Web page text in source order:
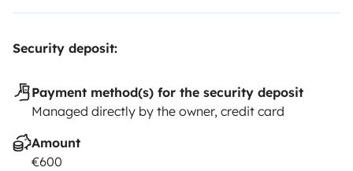
Security deposit:
Payment method(s) for the security deposit
Managed directly by the owner, credit card
Amount
€600